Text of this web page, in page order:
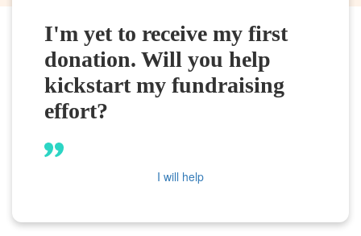
I'm yet to receive my first
donation. Will you help
kickstart my fundraising
effort?
I will help